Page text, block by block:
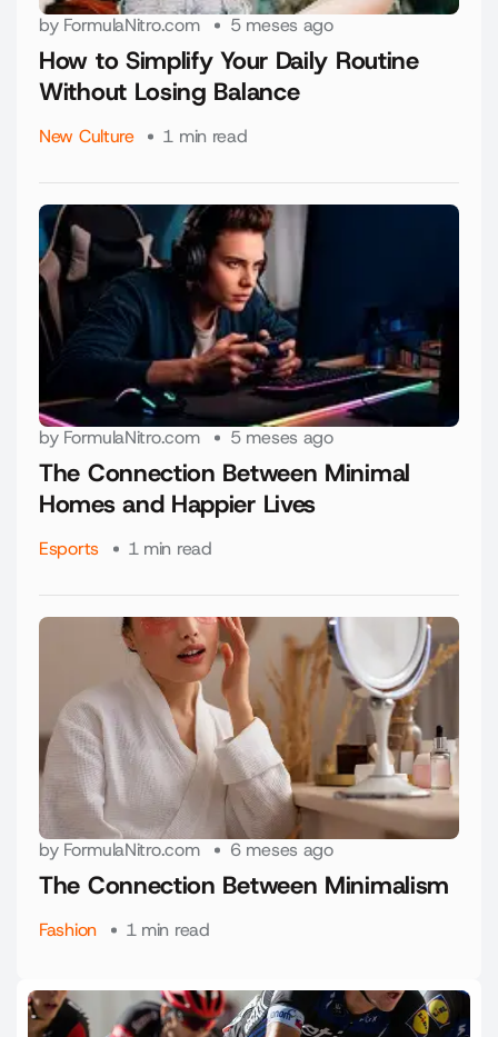
by FormulaNitro.com 5 meses ago
How to Simplify Your Daily Routine
Without Losing Balance
New Culture 1 min read
by FormulaNitro.com 5 meses ago
The Connection Between Minimal
Homes and Happier Lives
Esports 1 min read
by FormulaNitro.com 6 meses ago
The Connection Between Minimalism
Fashion 1 min read